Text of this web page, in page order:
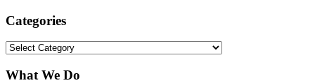
Categories
Categories
What We Do